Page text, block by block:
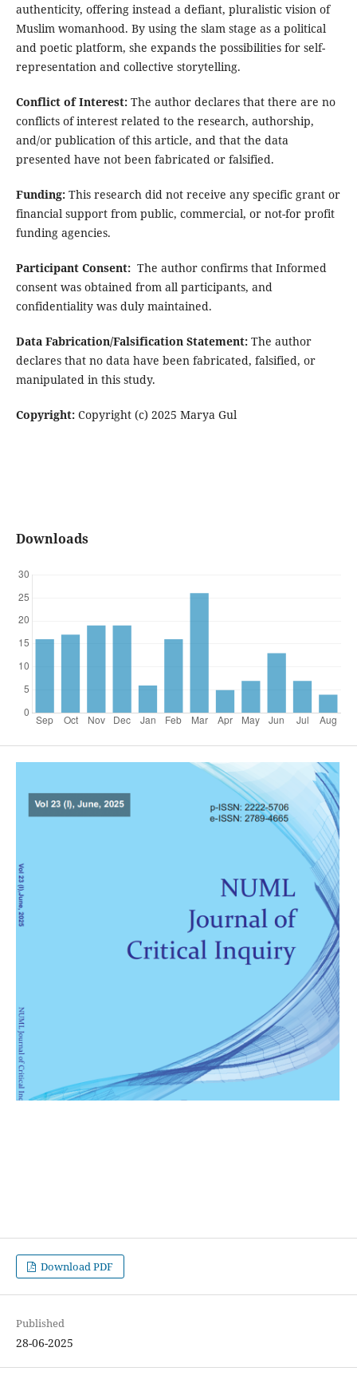
authenticity, offering instead a defiant, pluralistic vision of
Muslim womanhood. By using the slam stage as a political
and poetic platform, she expands the possibilities for self-
representation and collective storytelling.
Conflict of Interest:The author declares that there are no
conflicts of interest related to the research, authorship,
and/or publication of this article, and that the data
presented have not been fabricated or falsified.
Funding:This research did not receive any specific grant or
financial support from public, commercial, or not-for profit
funding agencies.
Participant Consent:The author confirms that Informed
consent was obtained from all participants, and
confidentiality was duly maintained.
Data Fabrication/Falsification Statement:The author
declares that no data have been fabricated, falsified, or
manipulated in this study.
Copyright:Copyright (c) 2025 Marya Gul
Downloads
Download PDF
Published
28-06-2025